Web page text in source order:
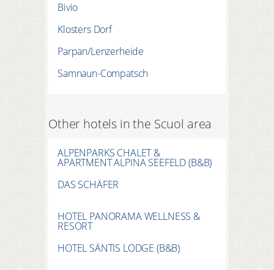
Bivio
Klosters Dorf
Parpan/Lenzerheide
Samnaun-Compatsch
Other hotels in the Scuol area
ALPENPARKS CHALET &
APARTMENT ALPINA SEEFELD (B&B)
DAS SCHÄFER
HOTEL PANORAMA WELLNESS &
RESORT
HOTEL SÄNTIS LODGE (B&B)